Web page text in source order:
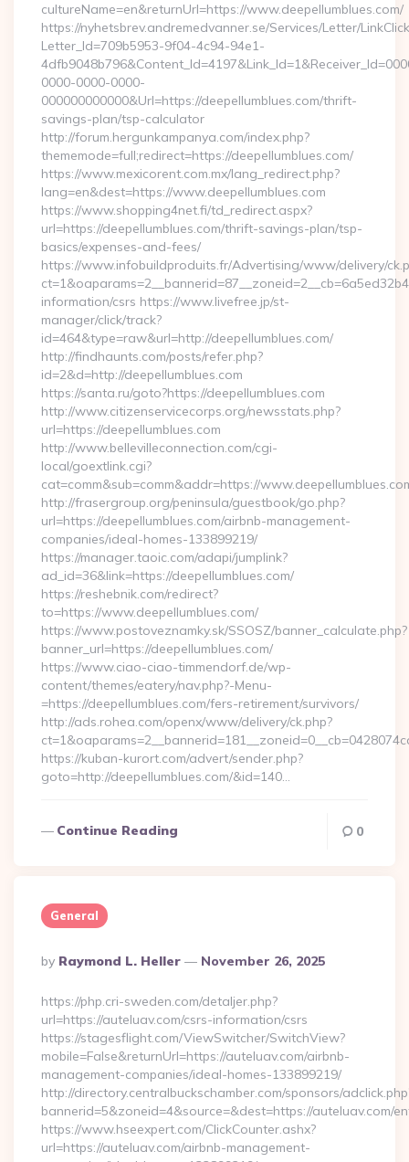
cultureName=en&returnUrl=https://www.deepellumblues.com/
https://nyhetsbrev.andremedvanner.se/Services/Letter/
Letter_Id=709b5953-9f04-4c94-94e1-
0000-0000-0000-
000000000000&Url=https://deepellumblues.com/thrift-
savings-plan/tsp-calculator
http://forum.hergunkampanya.com/index.php?
thememode=full;redirect=https://deepellumblues.com/
https://www.mexicorent.com.mx/lang_redirect.php?
lang=en&dest=https://www.deepellumblues.com
https://www.shopping4net.fi/td_redirect.aspx?
url=https://deepellumblues.com/thrift-savings-plan/tsp-
basics/expenses-and-fees/
https://www.infobuildproduits.fr/Advertising/www/delivery/
information/csrs https://www.livefree.jp/st-
manager/click/track?
id=464&type=raw&url=http://deepellumblues.com/
http://findhaunts.com/posts/refer.php?
id=2&d=http://deepellumblues.com
https://santa.ru/goto?https://deepellumblues.com
http://www.citizenservicecorps.org/newsstats.php?
url=https://deepellumblues.com
http://www.bellevilleconnection.com/cgi-
local/goextlink.cgi?
cat=comm&sub=comm&addr=https://
http://frasergroup.org/peninsula/guestbook/go.php?
url=https://deepellumblues.com/airbnb-management-
companies/ideal-homes-133899219/
https://manager.taoic.com/adapi/jumplink?
ad_id=36&link=https://deepellumblues.com/
https://reshebnik.com/redirect?
to=https://www.deepellumblues.com/
https://www.postoveznamky.sk/SSOSZ/banner_calculate.php?
banner_url=https://deepellumblues.com/
https://www.ciao-ciao-timmendorf.de/wp-
content/themes/eatery/nav.php?-Menu-
=https://deepellumblues.com/fers-retirement/survivors/
http://ads.rohea.com/openx/www/delivery/ck.php?
https://kuban-kurort.com/advert/sender.php?
goto=http://deepellumblues.com/&id=140…
Continue Reading 0
General
Posted
By
By Raymond L. Heller November 26, 2025
https://php.cri-sweden.com/detaljer.php?
url=https://auteluav.com/csrs-information/csrs
https://stagesflight.com/ViewSwitcher/SwitchView?
mobile=False&returnUrl=https://auteluav.com/airbnb-
management-companies/ideal-homes-133899219/
http://directory.centralbuckschamber.com/sponsors/
bannerid=5&zoneid=4&source=&dest=https://auteluav.com/
https://www.hseexpert.com/ClickCounter.ashx?
url=https://auteluav.com/airbnb-management-